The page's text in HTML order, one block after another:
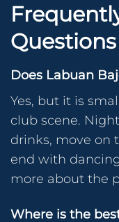
Questions
Does Labuan
Yes, but it is
club scene.
drinks, move on
end with
more about the
Where is the